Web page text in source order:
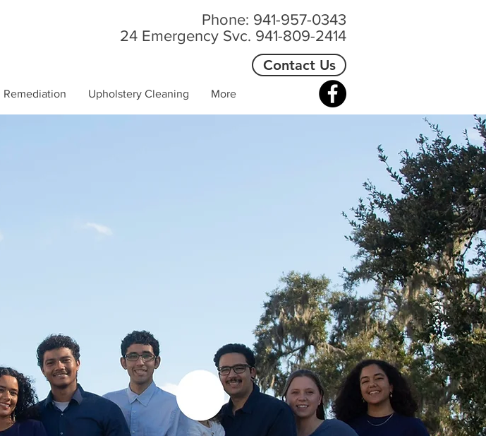
Phone: 941-957-0343
24 Emergency Svc. 941-809-2414
Contact Us
Remediation Upholstery Cleaning More